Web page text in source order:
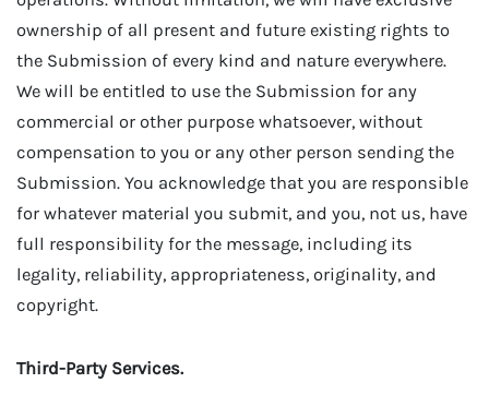
ownership of all present and future existing rights to
the Submission of every kind and nature everywhere.
We will be entitled to use the Submission for any
commercial or other purpose whatsoever, without
compensation to you or any other person sending the
Submission. You acknowledge that you are responsible
for whatever material you submit, and you, not us, have
full responsibility for the message, including its
legality, reliability, appropriateness, originality, and
copyright.
Third-Party Services.